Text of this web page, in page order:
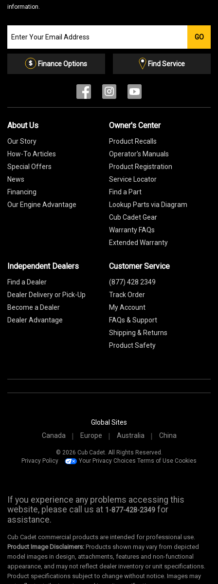
information.
our
Email
GO
Finance Options Find Service
About Us
Our Story
How-To Articles
Special Offers
News
Financing
Our Engine Advantage
Owner's Center
Product Recalls
Operator's Manuals
Product Registration
Service Locator
Find a Part
Lookup Parts via Diagram
Cub Cadet Gear
Warranty FAQs
Extended Warranty
Independent Dealers
Find a Dealer
Dealer Delivery or Pick-Up
Become a Dealer
Dealer Advantage
Customer Service
(877) 428 2349
Track Order
My Account
FAQs & Support
Shipping & Returns
Product Safety
Global Sites
Canada
Europe Australia China
© 2026 Cub Cadet. All Rights Reserved.
Privacy Policy
Your Privacy Choices Terms of Use Cookies
If you experience any problems accessing this
website, please call us at 1-877-428-2349 for
assistance.
Cub Cadet commercial products are intended for professional use.
Product Image Disclaimers: Products shown may vary from depicted
model images in design, attachments, features and non-functional
appearance, and may not reflect dealer inventory or unit specifications.
Product specifications subject to change without notice. Images may